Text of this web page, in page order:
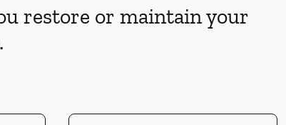
restore or maintain your